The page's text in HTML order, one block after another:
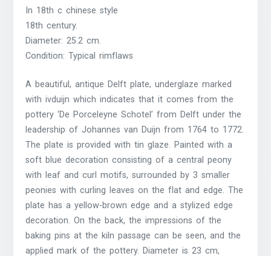
In 18th c chinese style
18th century.
Diameter: 25.2 cm.
Condition: Typical rimflaws
A beautiful, antique Delft plate, underglaze marked
with ivduijn which indicates that it comes from the
pottery ‘De Porceleyne Schotel’ from Delft under the
leadership of Johannes van Duijn from 1764 to 1772.
The plate is provided with tin glaze. Painted with a
soft blue decoration consisting of a central peony
with leaf and curl motifs, surrounded by 3 smaller
peonies with curling leaves on the flat and edge. The
plate has a yellow-brown edge and a stylized edge
decoration. On the back, the impressions of the
baking pins at the kiln passage can be seen, and the
applied mark of the pottery. Diameter is 23 cm,